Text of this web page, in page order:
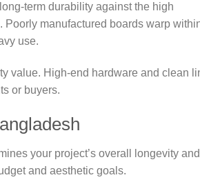
term durability against the high
manufactured boards warp
use.
value. High-end hardware and clean
or buyers.
your project’s overall longevity and
and aesthetic goals.